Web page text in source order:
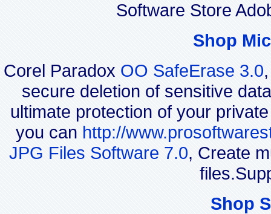
Software Store
Shop
Corel Paradox OO SafeErase 3.0
secure deletion of sensitive
ultimate protection of your
you can http://
JPG Files Software 7.0, Create
Shop